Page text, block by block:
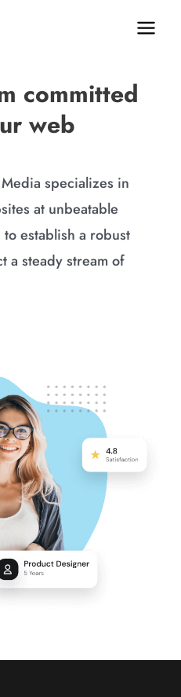
committed
web
specializes in
at unbeatable
establish a robust
a steady stream of